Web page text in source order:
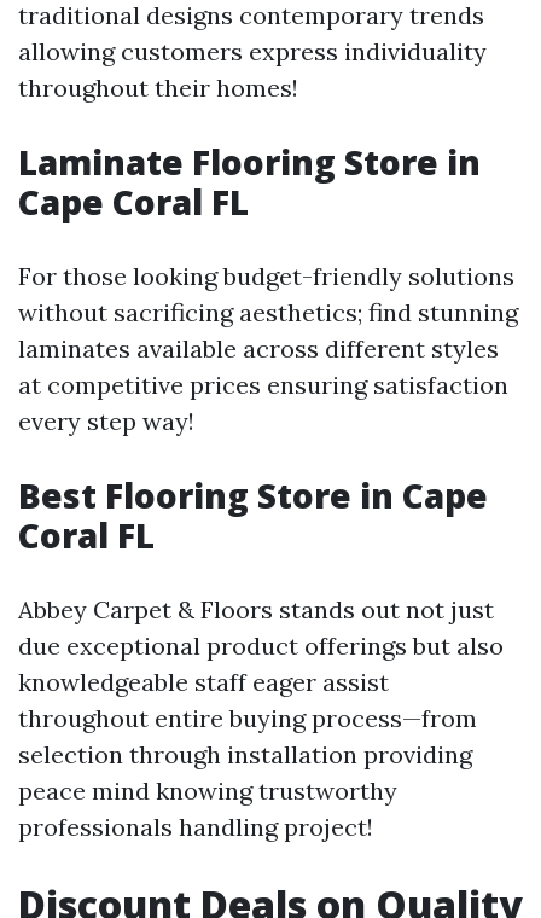
traditional designs contemporary trends
allowing customers express individuality
throughout their homes!
Laminate Flooring Store in
Cape Coral FL
For those looking budget-friendly solutions
without sacrificing aesthetics; find stunning
laminates available across different styles
at competitive prices ensuring satisfaction
every step way!
Best Flooring Store in Cape
Coral FL
Abbey Carpet & Floors stands out not just
due exceptional product offerings but also
knowledgeable staff eager assist
throughout entire buying process—from
selection through installation providing
peace mind knowing trustworthy
professionals handling project!
Discount Deals on Quality